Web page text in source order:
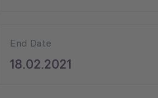
End Date
18.02.2021